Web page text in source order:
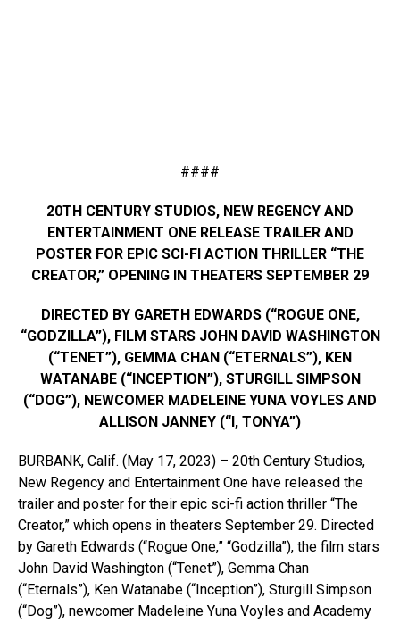
####
20TH CENTURY STUDIOS, NEW REGENCY AND
ENTERTAINMENT ONE RELEASE TRAILER AND
POSTER FOR EPIC SCI-FI ACTION THRILLER “THE
CREATOR,” OPENING IN THEATERS SEPTEMBER 29
DIRECTED BY GARETH EDWARDS (“ROGUE ONE,
“GODZILLA”), FILM STARS JOHN DAVID WASHINGTON
(“TENET”), GEMMA CHAN (“ETERNALS”), KEN
WATANABE (“INCEPTION”), STURGILL SIMPSON
(“DOG”), NEWCOMER MADELEINE YUNA VOYLES AND
ALLISON JANNEY (“I, TONYA”)
BURBANK, Calif. (May 17, 2023) – 20th Century Studios,
New Regency and Entertainment One have released the
trailer and poster for their epic sci-fi action thriller “The
Creator,” which opens in theaters September 29. Directed
by Gareth Edwards (“Rogue One,” “Godzilla”), the film stars
John David Washington (“Tenet”), Gemma Chan
(“Eternals”), Ken Watanabe (“Inception”), Sturgill Simpson
(“Dog”), newcomer Madeleine Yuna Voyles and Academy